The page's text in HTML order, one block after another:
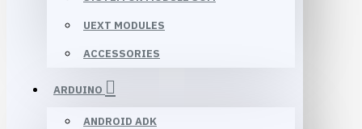
UEXT MODULES
ACCESSORIES
ARDUINO
ANDROID ADK